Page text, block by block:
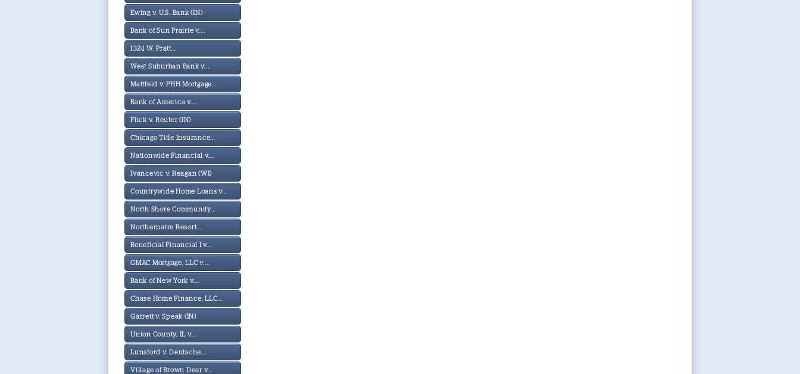
Ewing v. U.S. Bank (IN)
Bank of Sun Prairie v....
1324 W. Pratt...
West Suburban Bank v....
Mattfeld v. PHH Mortgage...
Bank of America v....
Flick v. Reuter (IN)
Chicago Title Insurance...
Nationwide Financial v....
Ivancevic v. Reagan (WI)
Countrywide Home Loans v...
North Shore Community...
Northernaire Resort...
Beneficial Financial I v...
GMAC Mortgage, LLC v....
Bank of New York v....
Chase Home Finance, LLC...
Garrett v. Speak (IN)
Union County, IL v....
Lunsford v. Deutsche...
Village of Brown Deer v...